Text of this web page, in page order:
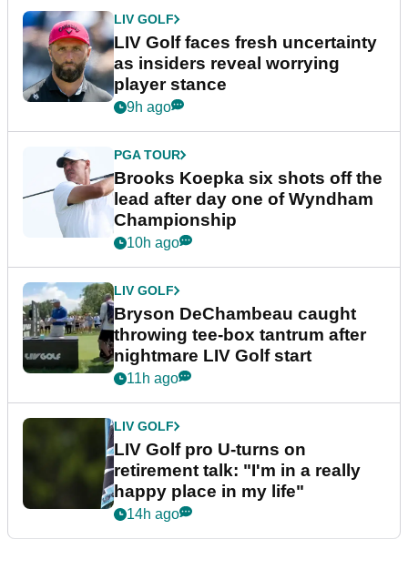
LIV GOLF
LIV Golf faces fresh uncertainty
as insiders reveal worrying
player stance
9h ago
PGA TOUR
Brooks Koepka six shots off the
lead after day one of Wyndham
Championship
10h ago
LIV GOLF
Bryson DeChambeau caught
throwing tee-box tantrum after
nightmare LIV Golf start
11h ago
LIV GOLF
LIV Golf pro U-turns on
retirement talk: "I'm in a really
happy place in my life"
14h ago